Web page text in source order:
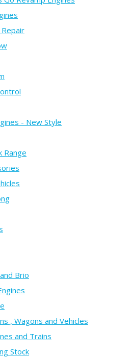
- New Style
Range
Brio
, Wagons and Vehicles
and Trains
Stock